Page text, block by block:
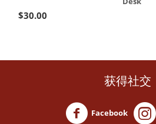
$30.00
获得社交
Facebook